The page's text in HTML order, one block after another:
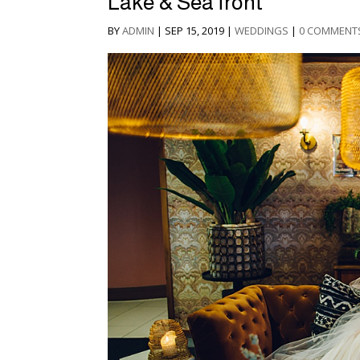
BYADMIN | SEP 15, 2019 |WEDDINGS | 0